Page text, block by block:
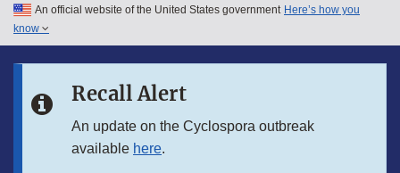
Skip to main content
Skip to in this section menu
An official website of the United States government Here’s how you
know
Recall Alert
An update on the Cyclospora outbreak
available here.